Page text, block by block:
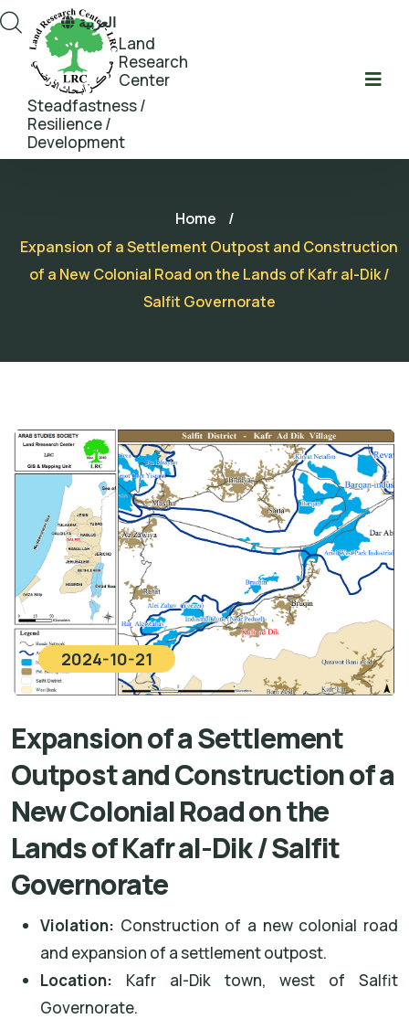
Land
Research
Center
Steadfastness /
Resilience /
Development
العربية
Home
/
Expansion of a Settlement Outpost and Construction
of a New Colonial Road on the Lands of Kafr al-Dik /
Salfit Governorate
2024-10-21
Expansion of a Settlement
Outpost and Construction of a
New Colonial Road on the
Lands of Kafr al-Dik / Salfit
Governorate
Violation: Construction of a new colonial road
and expansion of a settlement outpost.
Location: Kafr al-Dik town, west of Salfit
Governorate.